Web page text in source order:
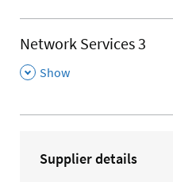
Network Services 3
,
Show
Supplier details